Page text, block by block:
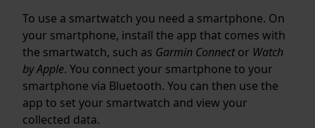
To use a smartwatch you need a smartphone. On
your smartphone, install the app that comes with
the smartwatch, such as Garmin Connector Watch
by Apple. You connect your smartphone to your
smartphone via Bluetooth. You can then use the
app to set your smartwatch and view your
collected data.